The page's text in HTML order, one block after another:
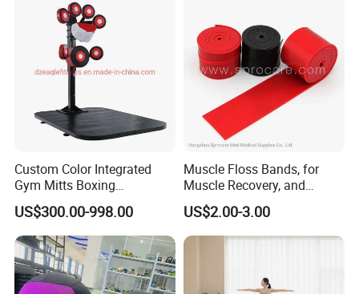
Custom Color Integrated
Gym Mitts Boxing
Equipment
US$300.00-998.00
Muscle Floss Bands, for
Muscle Recovery, and
Compression Therapy
US$2.00-3.00